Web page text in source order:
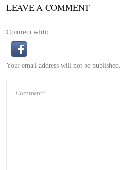
LEAVE A COMMENT
Connect with:
Your email address will not be published.